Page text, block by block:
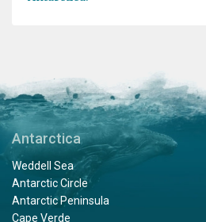
Antarctica
Weddell Sea
Antarctic Circle
Antarctic Peninsula
Cape Verde